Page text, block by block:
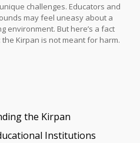
create a stir, causing
those unfamiliar with its
these challenges while
beliefs?
challenges. Educators and
may feel uneasy about a
environment. But here’s a fact
Kirpan is not meant for harm.
the Kirpan
Institutions